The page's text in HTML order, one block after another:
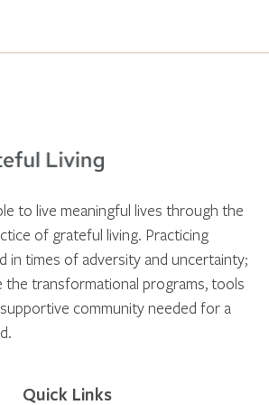
to live meaningful lives through the
of grateful living. Practicing
in times of adversity and uncertainty;
the transformational programs, tools
community needed for a
Quick Links